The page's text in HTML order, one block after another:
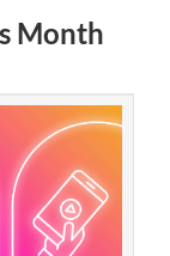
Month